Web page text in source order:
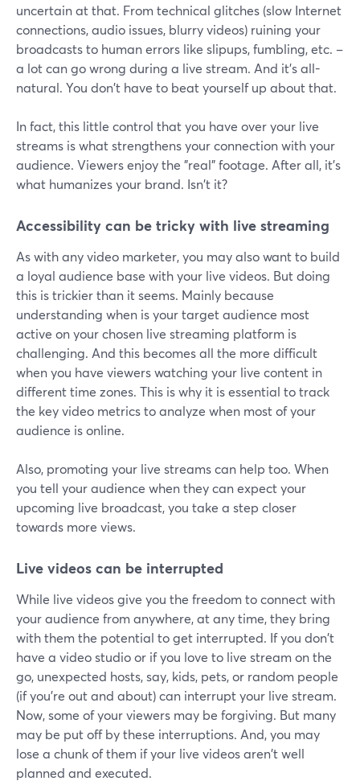
uncertain at that. From technical glitches (slow Internet
connections, audio issues, blurry videos) ruining your
broadcasts to human errors like slipups, fumbling, etc. –
a lot can go wrong during a live stream. And it's all-
natural. You don't have to beat yourself up about that.
In fact, this little control that you have over your live
streams is what strengthens your connection with your
audience. Viewers enjoy the "real" footage. After all, it's
what humanizes your brand. Isn't it?
Accessibility can be tricky with live streaming
As with any video marketer, you may also want to build
a loyal audience base with your live videos. But doing
this is trickier than it seems. Mainly because
understanding when is your target audience most
active on your chosen live streaming platform is
challenging. And this becomes all the more difficult
when you have viewers watching your live content in
different time zones. This is why it is essential to track
the key video metrics to analyze when most of your
audience is online.
Also, promoting your live streams can help too. When
you tell your audience when they can expect your
upcoming live broadcast, you take a step closer
towards more views.
Live videos can be interrupted
While live videos give you the freedom to connect with
your audience from anywhere, at any time, they bring
with them the potential to get interrupted. If you don't
have a video studio or if you love to live stream on the
go, unexpected hosts, say, kids, pets, or random people
(if you're out and about) can interrupt your live stream.
Now, some of your viewers may be forgiving. But many
may be put off by these interruptions. And, you may
lose a chunk of them if your live videos aren't well
planned and executed.